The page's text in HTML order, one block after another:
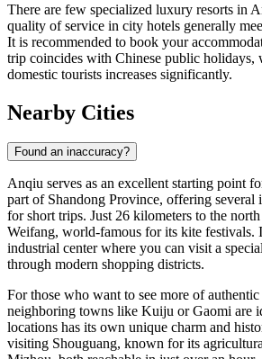
There are few specialized luxury resorts in
quality of service in city hotels generally
It is recommended to book your
trip coincides with Chinese public holidays,
domestic tourists increases significantly.
Nearby Cities
Found an inaccuracy?
Anqiu serves as an excellent starting point
part of Shandong Province, offering several
for short trips. Just 26 kilometers to the
Weifang, world-famous for its kite festivals.
industrial center where you can visit a
through modern shopping districts.
For those who want to see more of
neighboring towns like Kuiju orGaomi are
locations has its own unique charm and
visiting Shouguang, known for its